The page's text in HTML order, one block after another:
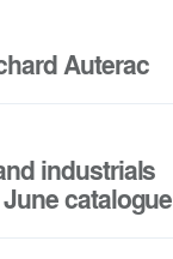
Auterac
industrials
catalogue